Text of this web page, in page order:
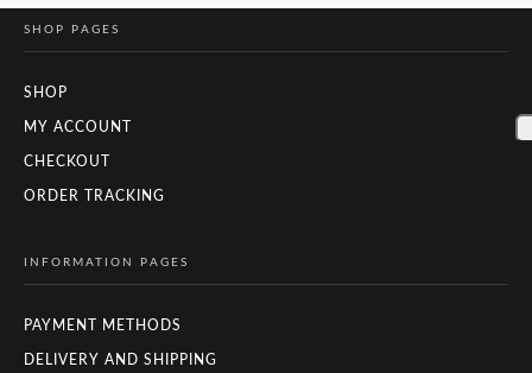
SHOP PAGES
SHOP
MY ACCOUNT
CHECKOUT
ORDER TRACKING
INFORMATION PAGES
PAYMENT METHODS
DELIVERY AND SHIPPING